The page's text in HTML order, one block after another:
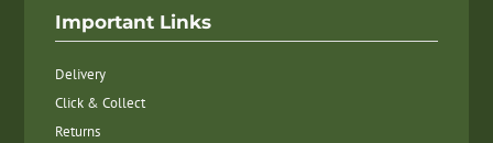
Important Links
Delivery
Click & Collect
Returns